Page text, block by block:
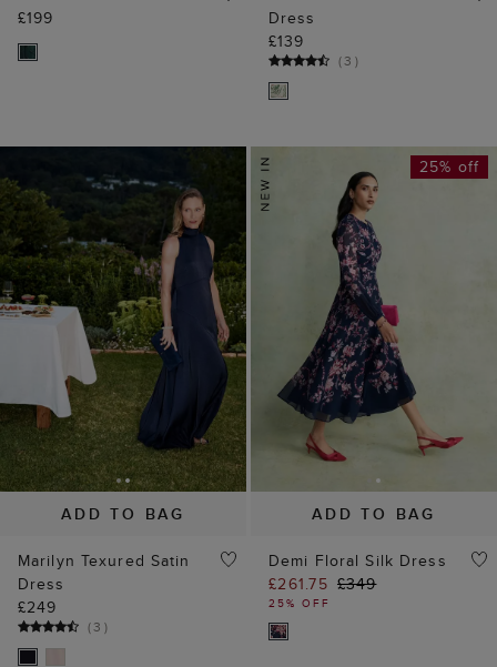
£199
Dress
£139
(3 )
ADD TO BAG
Marilyn Texured Satin
Dress
£249
(3 )
ADD TO BAG
25% off
Demi Floral Silk Dress
£261.75 £349
25% OFF